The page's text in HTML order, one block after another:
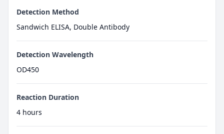
Detection Method
Sandwich ELISA, Double Antibody
Detection Wavelength
OD450
Reaction Duration
4 hours